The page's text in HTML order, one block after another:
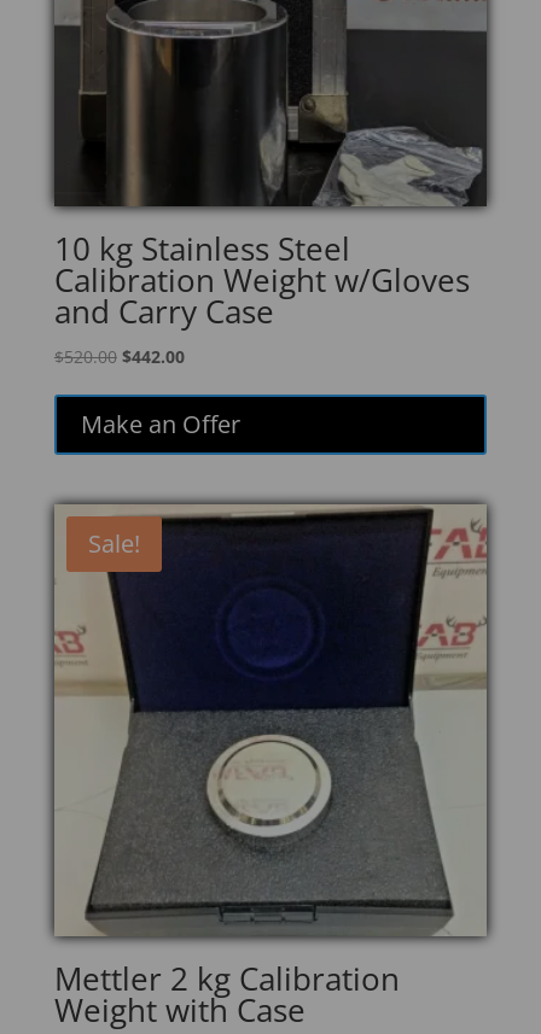
10 kg Stainless Steel
Calibration Weight w/Gloves
and Carry Case
$520.00 Original
was:
$520.00.
$442.00Current
$442.00.
Make an Offer
Sale!
Mettler 2 kg Calibration
Weight with Case